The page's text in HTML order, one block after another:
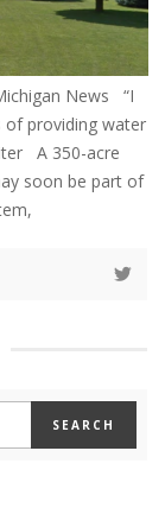
News “I
of providing water
A 350-acre
soon be part of